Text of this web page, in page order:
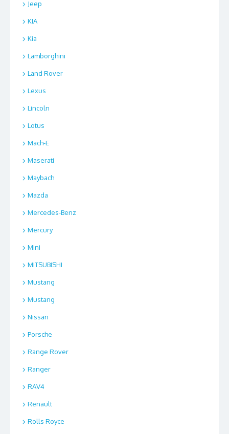
Jeep
KIA
Kia
Lamborghini
Land Rover
Lexus
Lincoln
Lotus
Mach-E
Maserati
Maybach
Mazda
Mercedes-Benz
Mercury
Mini
MITSUBISHI
Mustang
Mustang
Nissan
Porsche
Range Rover
Ranger
RAV4
Renault
Rolls Royce